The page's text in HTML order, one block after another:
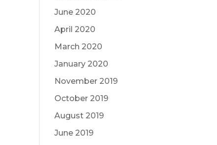
June 2020
April 2020
March 2020
January 2020
November 2019
October 2019
August 2019
June 2019